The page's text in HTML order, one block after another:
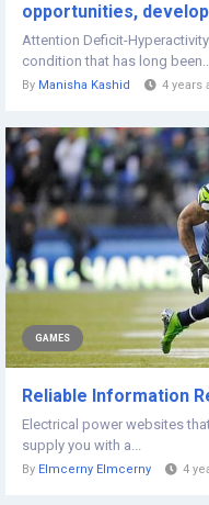
opportunities,
Attention Deficit-
condition that has long
By Manisha Kashid 4 years
GAMES
Reliable Information
Electrical power websites
supply you with a...
By Elmcerny Elmcerny 4